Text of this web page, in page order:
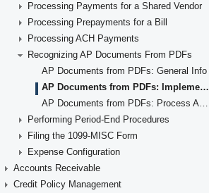
Processing Payments for a Shared Vendor
Processing Prepayments for a Bill
Processing ACH Payments
Recognizing AP Documents From PDFs
AP Documents from PDFs: General Info
AP Documents from PDFs: Implementation Checklist
AP Documents from PDFs: Process Activity
Performing Period-End Procedures
Filing the 1099-MISC Form
Expense Configuration
Accounts Receivable
Credit Policy Management